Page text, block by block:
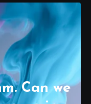
Can we